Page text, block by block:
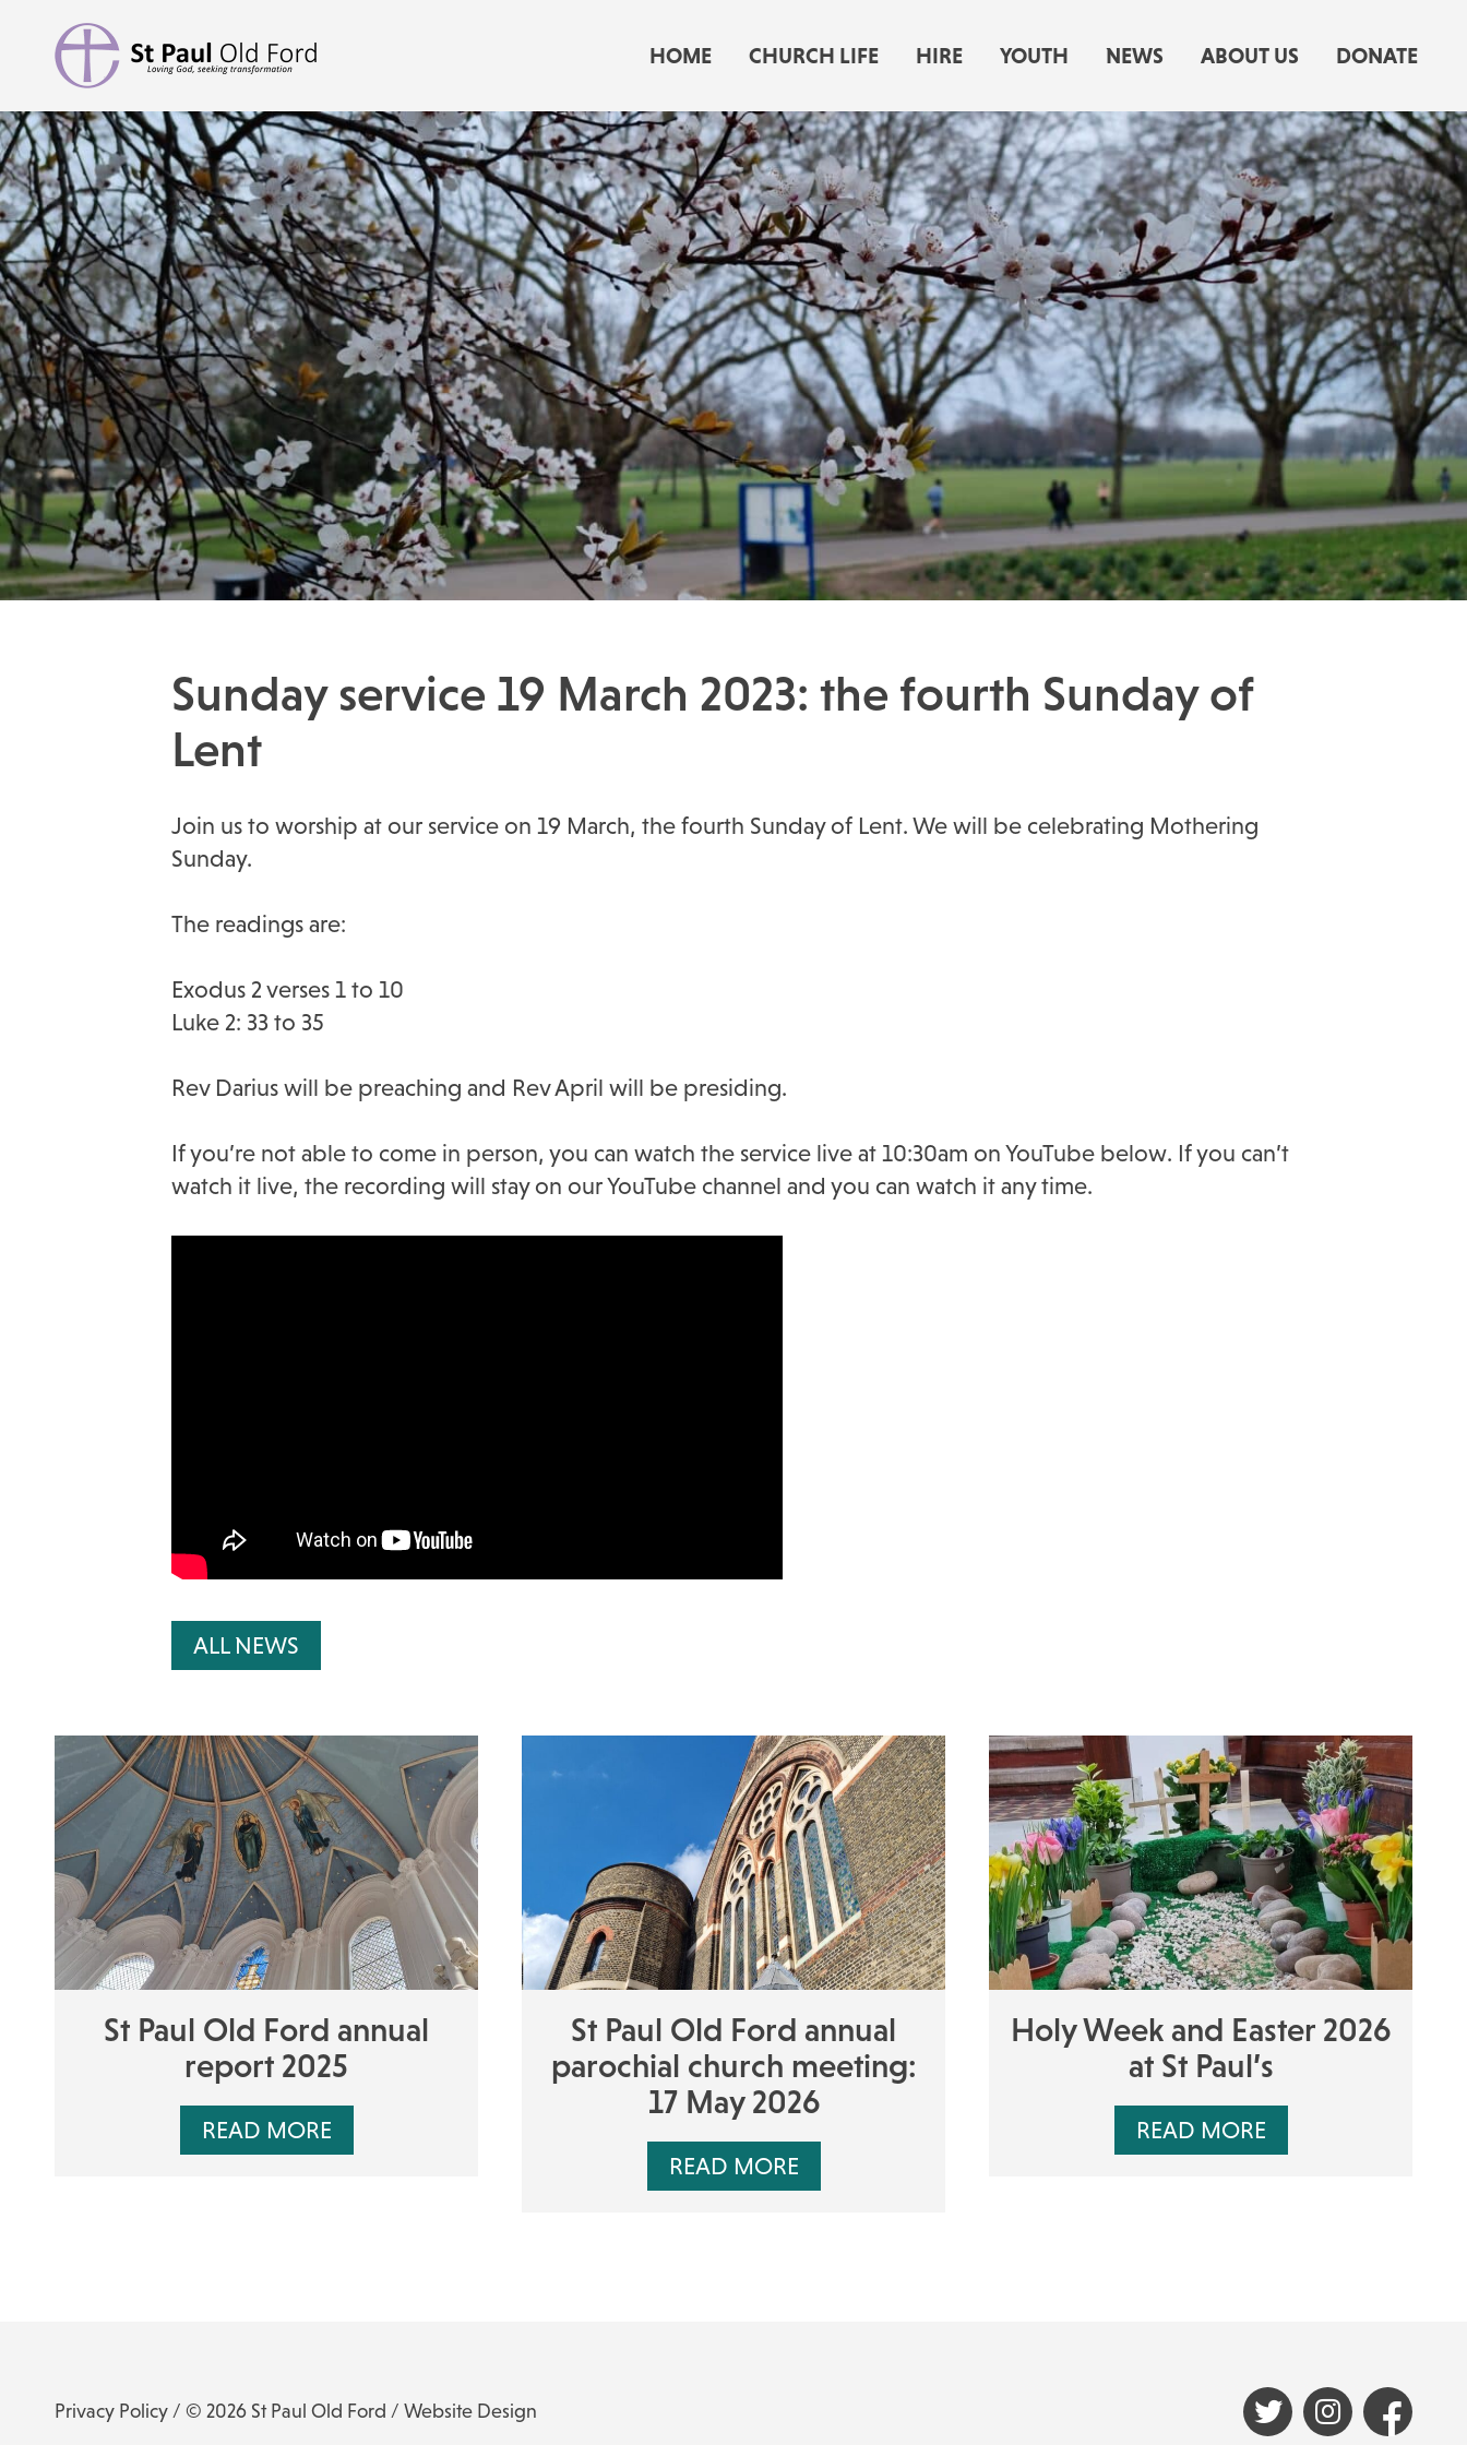
HOME CHURCH LIFE HIRE YOUTH NEWS ABOUT US DONATE
Sunday service 19 March 2023: the fourth Sunday of
Lent
Join us to worship at our service on 19 March, the fourth Sunday of Lent. We will be celebrating Mothering
Sunday.
The readings are:
Exodus 2 verses 1 to 10
Luke 2: 33 to 35
Rev Darius will be preaching and Rev April will be presiding.
If you’re not able to come in person, you can watch the service live at 10:30am on YouTube below. If you can’t
watch it live, the recording will stay on our YouTube channel and you can watch it any time.
ALL NEWS
St Paul Old Ford annual
report 2025
READ MORE
St Paul Old Ford annual
parochial church meeting:
17 May 2026
READ MORE
Holy Week and Easter 2026
at St Paul’s
READ MORE
Privacy Policy / © 2026 St Paul Old Ford / Website Design